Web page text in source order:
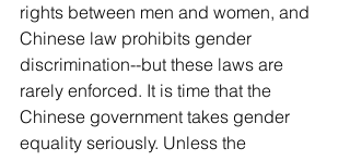
rights between men and women, and
Chinese law prohibits gender
discrimination--but these laws are
rarely enforced. It is time that the
Chinese government takes gender
equality seriously. Unless the